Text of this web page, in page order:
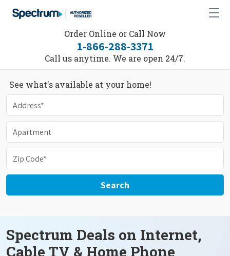
Order Online or Call Now
1-866-288-3371
Call us anytime. We are open 24/7.
See what's available at your home!
Search
Spectrum Deals on Internet,
Cable TV & Home Phone